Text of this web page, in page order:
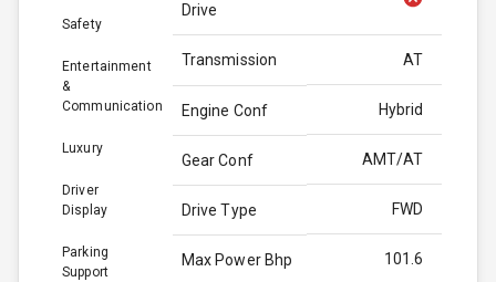
Safety
Entertainment
&
Communication
Luxury
Driver
Display
Parking
Support
Drive
Transmission AT
Engine Conf Hybrid
Gear Conf AMT/AT
Drive Type FWD
Max Power Bhp 101.6